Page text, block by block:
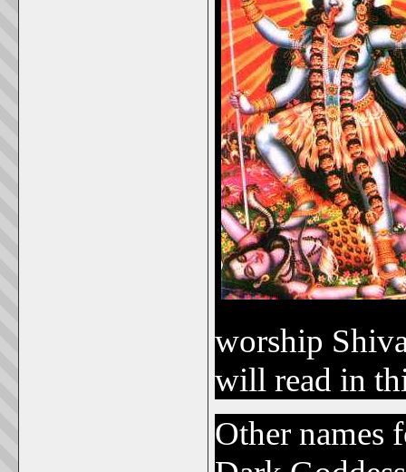
worship
will read in
Other names